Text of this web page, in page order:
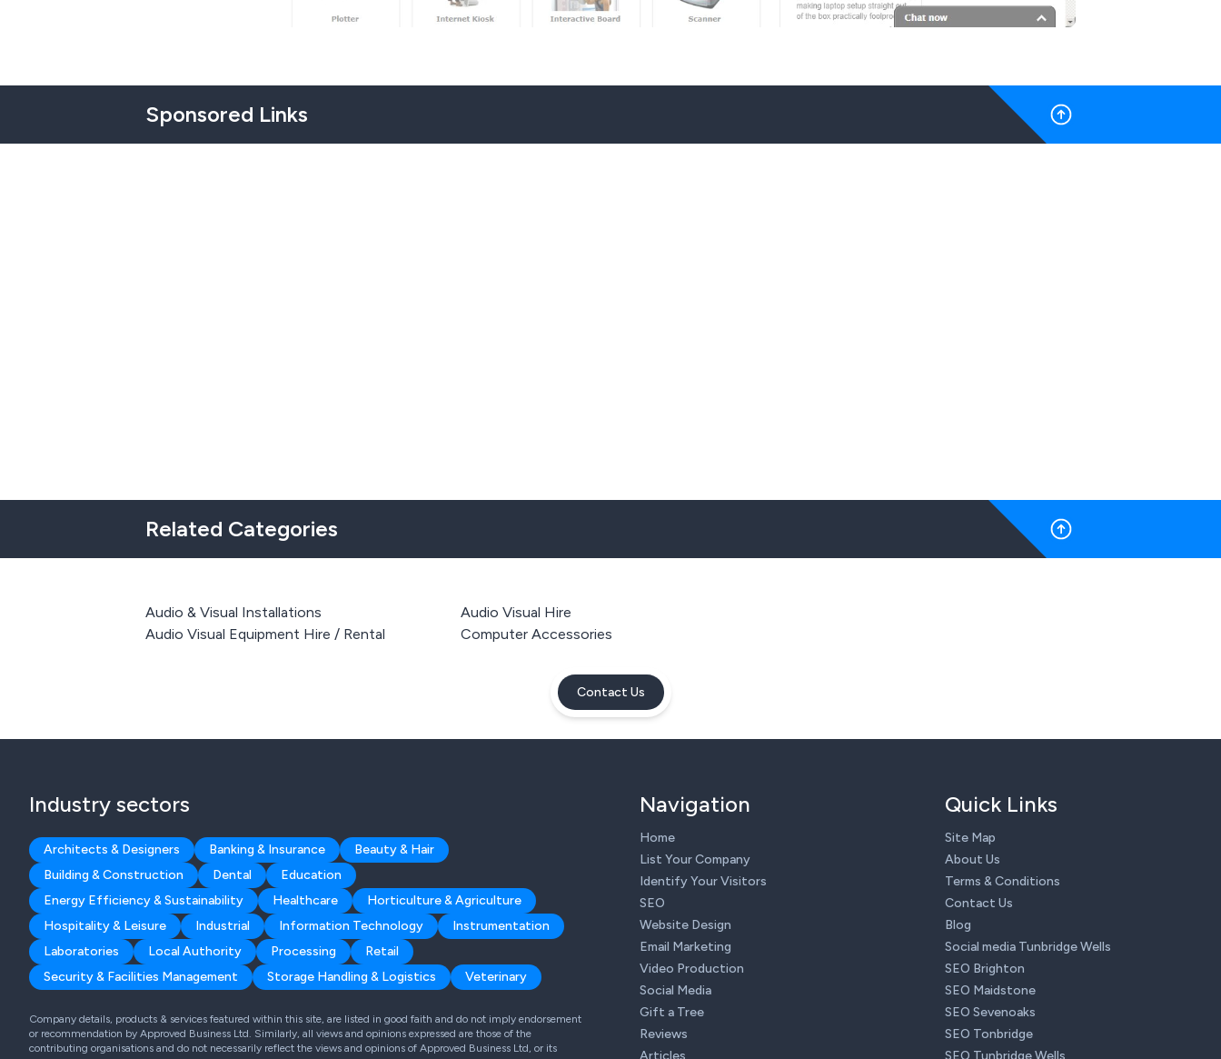
Sponsored Links
Related Categories
Audio & Visual Installations
Audio Visual Equipment Hire / Rental
Audio Visual Hire
Computer Accessories
Contact Us
Industry sectors
Architects & Designers Banking & Insurance
Beauty & Hair
Building & Construction
Dental
Education
Energy Efficiency & Sustainability
Healthcare
Horticulture & Agriculture
Hospitality & Leisure
Industrial Information Technology
Instrumentation
Laboratories
Local Authority Processing
Retail
Security & Facilities Management
Storage Handling & Logistics Veterinary
Company details, products & services featured within this site, are listed in good faith and do not imply endorsement
or recommendation by Approved Business Ltd. Similarly, all views and opinions expressed are those of the
contributing organisations and do not necessarily reflect the views and opinions of Approved Business Ltd, or its
Navigation
Home
List Your Company
Identify Your Visitors
SEO
Website Design
Email Marketing
Video Production
Social Media
Gift a Tree
Reviews
Articles
Quick Links
Site Map
About Us
Terms & Conditions
Contact Us
Blog
Social media Tunbridge Wells
SEO Brighton
SEO Maidstone
SEO Sevenoaks
SEO Tonbridge
SEO Tunbridge Wells